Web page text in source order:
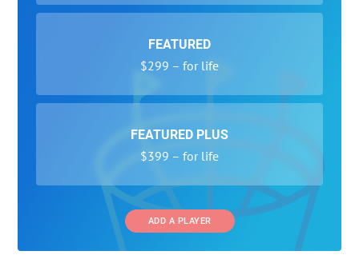
FEATURED
$299 – for life
FEATURED PLUS
$399 – for life
ADD A PLAYER